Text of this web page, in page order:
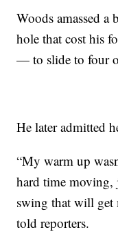
Woods amassed
hole that cost his
— to slide to four
He later admitted
“My warm up
hard time moving,
swing that will get
told reporters.